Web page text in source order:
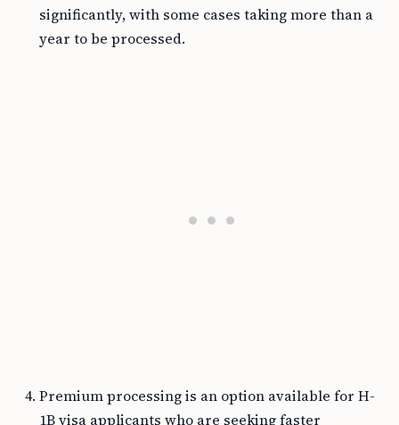
significantly, with some cases taking more than a
year to be processed.
Premium processing is an option available for H-
1B visa applicants who are seeking faster